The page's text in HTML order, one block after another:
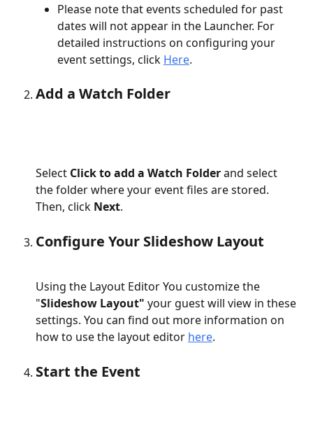
Please note that events scheduled for past
dates will not appear in the Launcher. For
detailed instructions on configuring your
event settings, click Here.
Add a Watch Folder
Select Click to add a Watch Folder and select
the folder where your event files are stored.
Then, click Next.
Configure Your Slideshow Layout
Using the Layout Editor You customize the
"Slideshow Layout" your guest will view in these
settings. You can find out more information on
how to use the layout editor here.
Start the Event